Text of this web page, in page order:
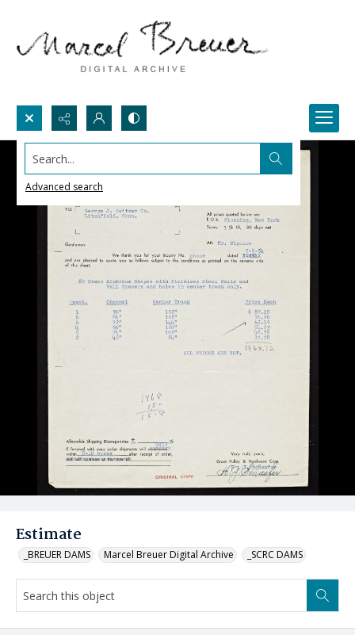
Search...
Advanced search
Estimate
_BREUER DAMS Marcel Breuer Digital Archive _SCRC DAMS